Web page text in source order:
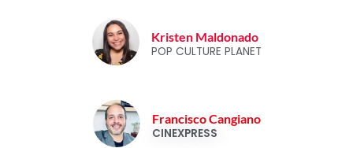
Kristen Maldonado
POP CULTURE PLANET
Francisco Cangiano
CINEXPRESS